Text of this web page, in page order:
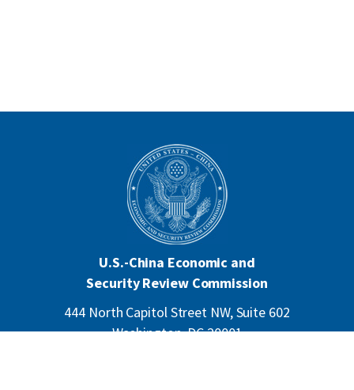
U.S.-China Economic and
Security Review Commission
444 North Capitol Street NW, Suite 602
Washington, DC 20001